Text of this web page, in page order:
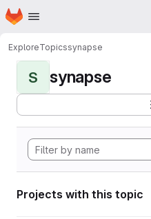
Skip to main content
Homepage
ExploreTopicssynapse
S synapse
Projects with this topic